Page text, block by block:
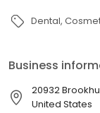
Dental
Business
20932
United States